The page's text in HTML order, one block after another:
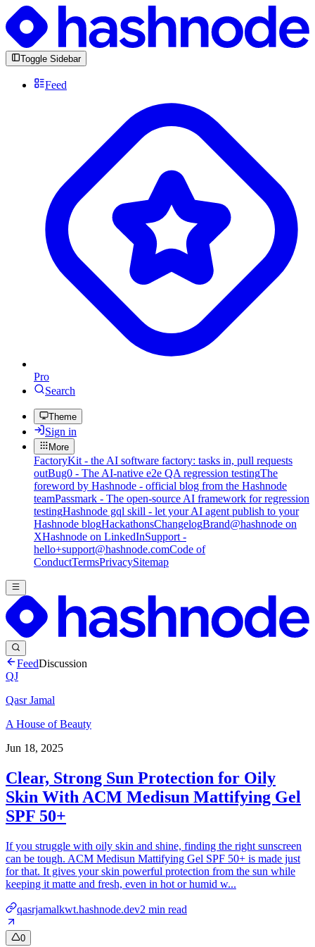
Toggle Sidebar
Feed
Pro
Search
Theme
Sign in
More
FactoryKit - the AI software factory: tasks in, pull requests
outBug0 - The AI-native e2e QA regression testingThe
foreword by Hashnode - official blog from the Hashnode
teamPassmark - The open-source AI framework for regression
testingHashnode gql skill - let your AI agent publish to your
Hashnode blogHackathonsChangelogBrand@hashnode on
XHashnode on LinkedInSupport -
hello+support@hashnode.comCode of
ConductTermsPrivacySitemap
FeedDiscussion
QJ
Qasr Jamal
A House of Beauty
Jun 18, 2025
Clear, Strong Sun Protection for Oily
Skin With ACM Medisun Mattifying Gel
SPF 50+
If you struggle with oily skin and shine, finding the right sunscreen
can be tough. ACM Medisun Mattifying Gel SPF 50+ is made just
for that. It gives your skin powerful protection from the sun while
keeping it matte and fresh, even in hot or humid w...
qasrjamalkwt.hashnode.dev2 min read
0